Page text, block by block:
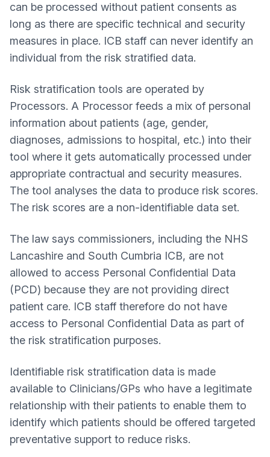
can be processed without patient consents as
long as there are specific technical and security
measures in place. ICB staff can never identify an
individual from the risk stratified data.
Risk stratification tools are operated by
Processors. A Processor feeds a mix of personal
information about patients (age, gender,
diagnoses, admissions to hospital, etc.) into their
tool where it gets automatically processed under
appropriate contractual and security measures.
The tool analyses the data to produce risk scores.
The risk scores are a non-identifiable data set.
The law says commissioners, including the NHS
Lancashire and South Cumbria ICB, are not
allowed to access Personal Confidential Data
(PCD) because they are not providing direct
patient care. ICB staff therefore do not have
access to Personal Confidential Data as part of
the risk stratification purposes.
Identifiable risk stratification data is made
available to Clinicians/GPs who have a legitimate
relationship with their patients to enable them to
identify which patients should be offered targeted
preventative support to reduce risks.